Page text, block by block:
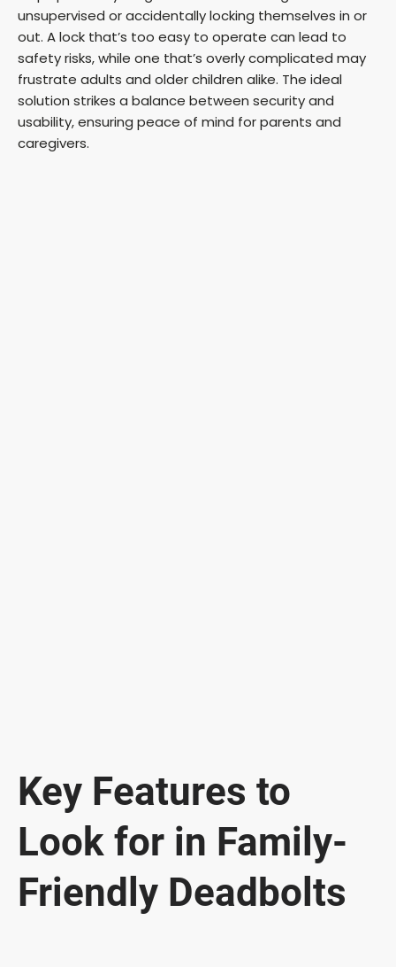
unsupervised or accidentally locking themselves in or
out. A lock that’s too easy to operate can lead to
safety risks, while one that’s overly complicated may
frustrate adults and older children alike. The ideal
solution strikes a balance between security and
usability, ensuring peace of mind for parents and
caregivers.
Key Features to
Look for in Family-
Friendly Deadbolts